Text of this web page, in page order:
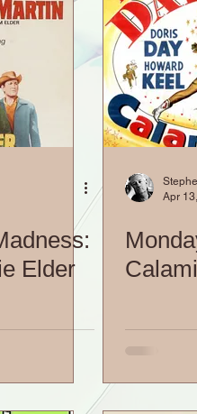
Peek Contest and
Whatever
Elder
Apr